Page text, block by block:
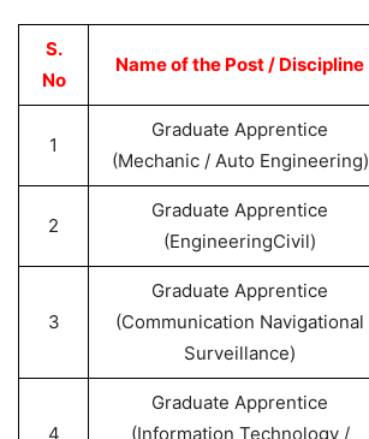
S.
No
Name of the Post / Discipline
1
Graduate Apprentice
(Mechanic / Auto Engineering)
2
Graduate Apprentice
(EngineeringCivil)
3
Graduate Apprentice
(Communication Navigational
Surveillance)
4
Graduate Apprentice
(Information Technology /